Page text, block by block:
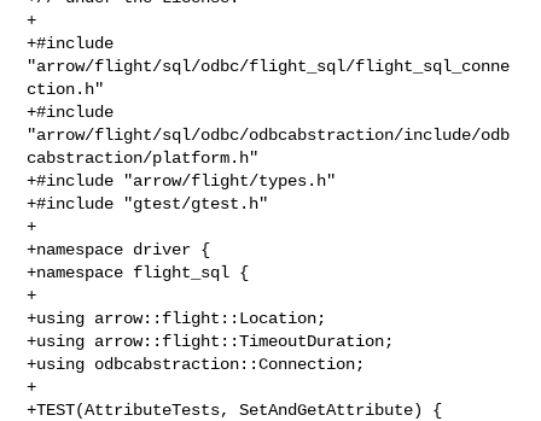
+
+#include
"arrow/flight/sql/odbc/flight_sql/flight_sql_conne
ction.h"
+#include
"arrow/flight/sql/odbc/odbcabstraction/include/odb
cabstraction/platform.h"
+#include "arrow/flight/types.h"
+#include "gtest/gtest.h"
+
+namespace driver {
+namespace flight_sql {
+
+using arrow::flight::Location;
+using arrow::flight::TimeoutDuration;
+using odbcabstraction::Connection;
+
+TEST(AttributeTests, SetAndGetAttribute) {